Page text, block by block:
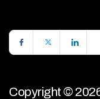
Copyright ©